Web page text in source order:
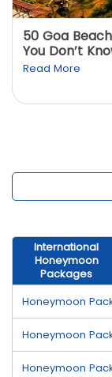
50 Goa
You Don’t
Read More
International
Honeymoon
Packages
Honeymoon
Honeymoon
Honeymoon